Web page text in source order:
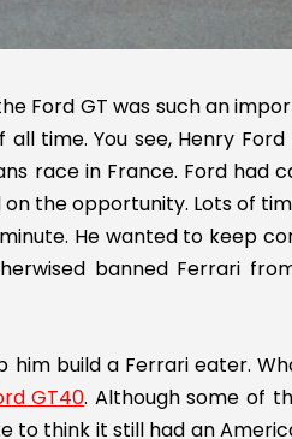
Ford GT was such an
time. You see, Henry
race in France. Ford had
the opportunity. Lots of
He wanted to keep
banned Ferrari
him build a Ferrari eater.
GT40. Although some of
to think it still had an